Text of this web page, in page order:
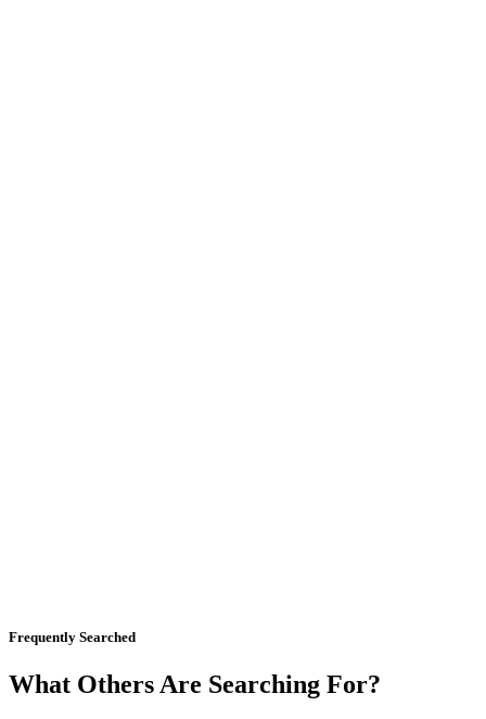
Frequently Searched
What Others Are Searching For?